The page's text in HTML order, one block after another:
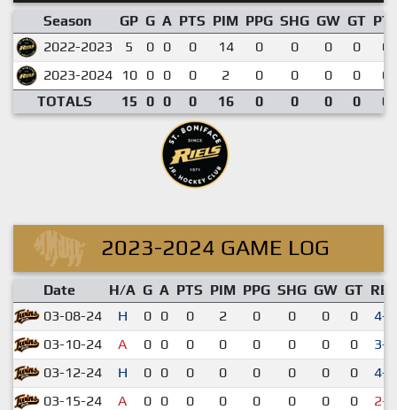
Season GP G A PTS PIM PPG SHG GW GT
2022-2023
5 0 0 0 14 0 0 0 0
2023-2024
10 0 0 0 2 0 0 0 0
TOTALS
15 0 0 0 16 0 0 0 0
2023-2024 GAME LOG
Date H/A G A PTS PIM PPG SHG GW GT RES
03-08-24
H 0 0 0 2 0 0 0 0
4-1
03-10-24
A 0 0 0 0 0 0 0 0
3-0
03-12-24
H 0 0 0 0 0 0 0 0
4-1
03-15-24
A 0 0 0 0 0 0 0 0
2-4